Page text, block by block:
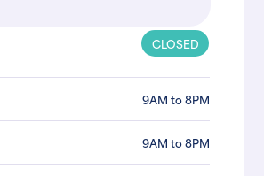
CLOSED
9AM to 8PM
9AM to 8PM